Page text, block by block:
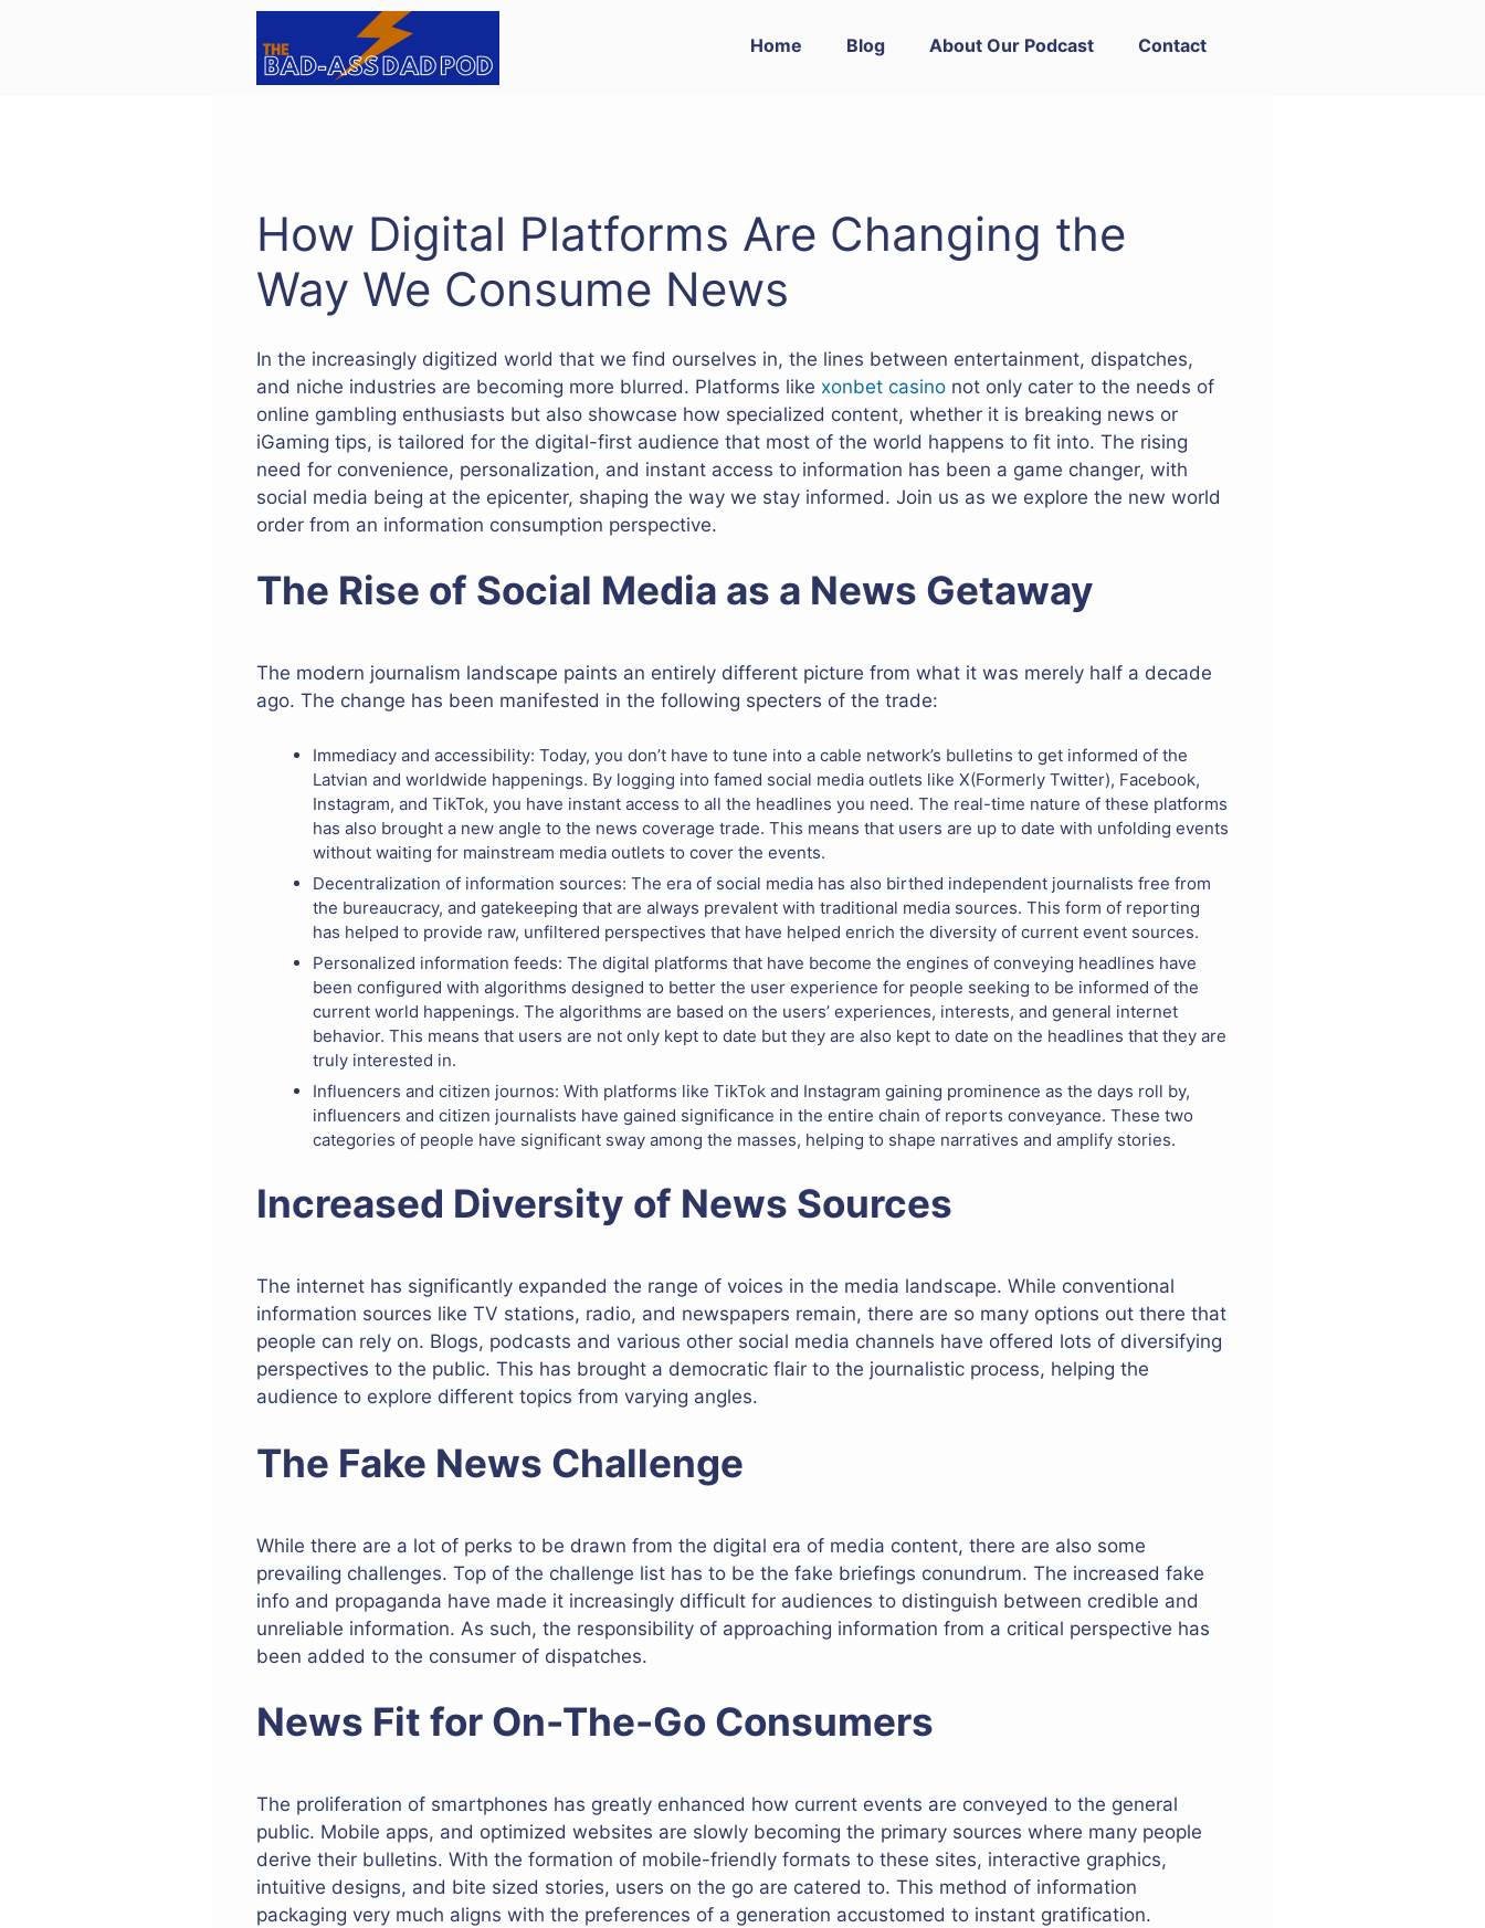
Home Blog About Our Podcast Contact
How Digital Platforms Are Changing the
Way We Consume News
In the increasingly digitized world that we find ourselves in, the lines between entertainment, dispatches,
and niche industries are becoming more blurred. Platforms like xonbet casino not only cater to the needs of
online gambling enthusiasts but also showcase how specialized content, whether it is breaking news or
iGaming tips, is tailored for the digital-first audience that most of the world happens to fit into. The rising
need for convenience, personalization, and instant access to information has been a game changer, with
social media being at the epicenter, shaping the way we stay informed. Join us as we explore the new world
order from an information consumption perspective.
The Rise of Social Media as a News Getaway
The modern journalism landscape paints an entirely different picture from what it was merely half a decade
ago. The change has been manifested in the following specters of the trade:
Immediacy and accessibility: Today, you don’t have to tune into a cable network’s bulletins to get informed of the
Latvian and worldwide happenings. By logging into famed social media outlets like X(Formerly Twitter), Facebook,
Instagram, and TikTok, you have instant access to all the headlines you need. The real-time nature of these platforms
has also brought a new angle to the news coverage trade. This means that users are up to date with unfolding events
without waiting for mainstream media outlets to cover the events.
Decentralization of information sources: The era of social media has also birthed independent journalists free from
the bureaucracy, and gatekeeping that are always prevalent with traditional media sources. This form of reporting
has helped to provide raw, unfiltered perspectives that have helped enrich the diversity of current event sources.
Personalized information feeds: The digital platforms that have become the engines of conveying headlines have
been configured with algorithms designed to better the user experience for people seeking to be informed of the
current world happenings. The algorithms are based on the users’ experiences, interests, and general internet
behavior. This means that users are not only kept to date but they are also kept to date on the headlines that they are
truly interested in.
Influencers and citizen journos: With platforms like TikTok and Instagram gaining prominence as the days roll by,
influencers and citizen journalists have gained significance in the entire chain of reports conveyance. These two
categories of people have significant sway among the masses, helping to shape narratives and amplify stories.
Increased Diversity of News Sources
The internet has significantly expanded the range of voices in the media landscape. While conventional
information sources like TV stations, radio, and newspapers remain, there are so many options out there that
people can rely on. Blogs, podcasts and various other social media channels have offered lots of diversifying
perspectives to the public. This has brought a democratic flair to the journalistic process, helping the
audience to explore different topics from varying angles.
The Fake News Challenge
While there are a lot of perks to be drawn from the digital era of media content, there are also some
prevailing challenges. Top of the challenge list has to be the fake briefings conundrum. The increased fake
info and propaganda have made it increasingly difficult for audiences to distinguish between credible and
unreliable information. As such, the responsibility of approaching information from a critical perspective has
been added to the consumer of dispatches.
News Fit for On-The-Go Consumers
The proliferation of smartphones has greatly enhanced how current events are conveyed to the general
public. Mobile apps, and optimized websites are slowly becoming the primary sources where many people
derive their bulletins. With the formation of mobile-friendly formats to these sites, interactive graphics,
intuitive designs, and bite sized stories, users on the go are catered to. This method of information
packaging very much aligns with the preferences of a generation accustomed to instant gratification.